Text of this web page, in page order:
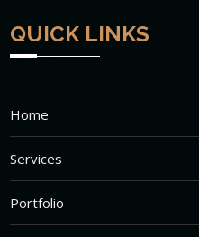
QUICK LINKS
Home
Services
Portfolio